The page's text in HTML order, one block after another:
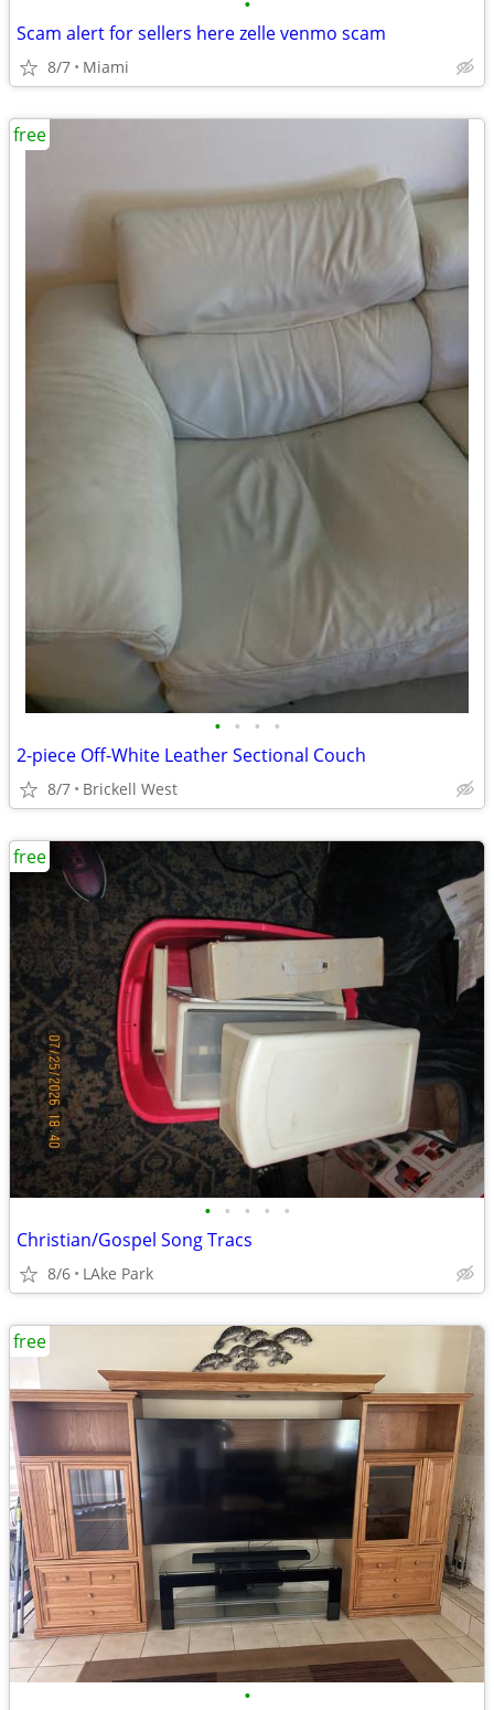
Scam alert for sellers here zelle venmo scam
8/7 Miami
• • • •
2-piece Off-White Leather Sectional Couch
8/7 Brickell West
free
• • • • •
Christian/Gospel Song Tracs
8/6 LAke Park
free
•
free